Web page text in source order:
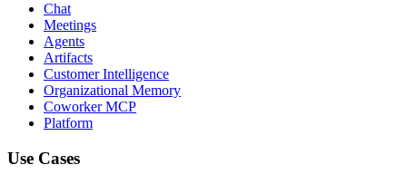
Chat
Meetings
Agents
Artifacts
Customer Intelligence
Organizational Memory
Coworker MCP
Platform
Use Cases